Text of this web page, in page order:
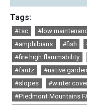
Tags:
#tsc #low
#amphibians
#fish
#fire high flammability
#fantz
#native garden
#slopes
#winter
#Piedmont Mountains